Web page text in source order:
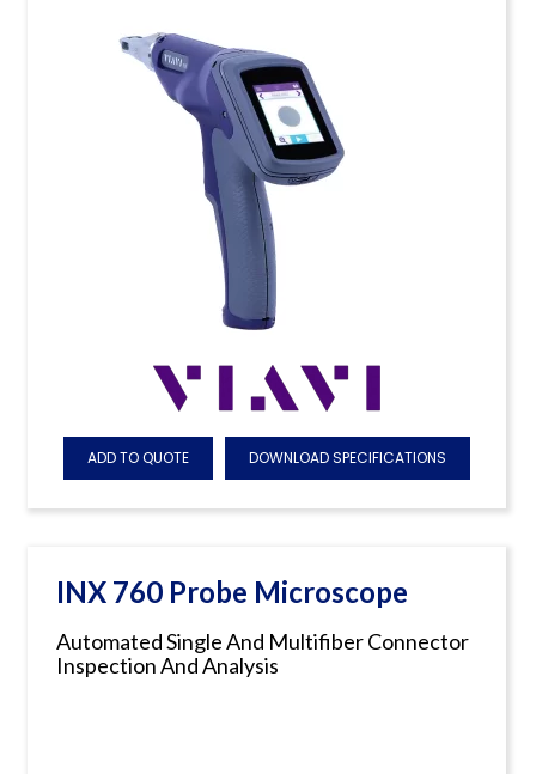
ADD TO QUOTE DOWNLOAD SPECIFICATIONS
INX 760 Probe Microscope
Automated Single And Multifiber Connector
Inspection And Analysis